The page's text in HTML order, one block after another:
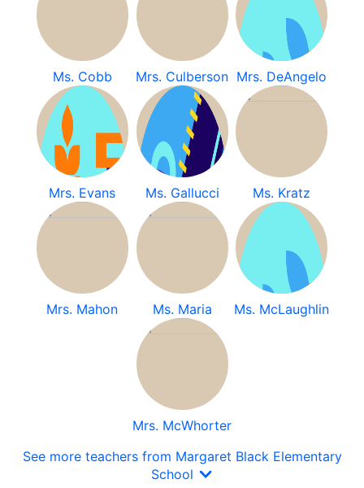
Ms. Cobb Mrs. Culberson Mrs. DeAngelo
Mrs. Evans Ms. Gallucci Ms. Kratz
Mrs. Mahon Ms. Maria Ms. McLaughlin
Mrs. McWhorter
See more teachers from Margaret Black Elementary
School